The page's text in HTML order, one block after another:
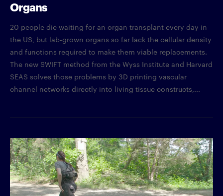
Organs
20 people die waiting for an organ transplant every day in
the US, but lab-grown organs so far lack the cellular density
and functions required to make them viable replacements.
The new SWIFT method from the Wyss Institute and Harvard
SEAS solves those problems by 3D printing vascular
channel networks directly into living tissue constructs,...